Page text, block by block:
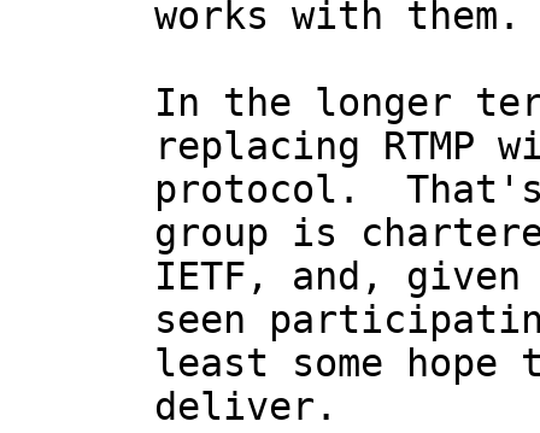
works with them.
In the longer
replacing RTMP
protocol.  That's
group is
IETF, and,
seen
least some
deliver.